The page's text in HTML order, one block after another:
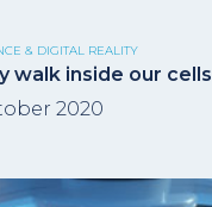
& DIGITAL REALITY
walk inside our cells
2020